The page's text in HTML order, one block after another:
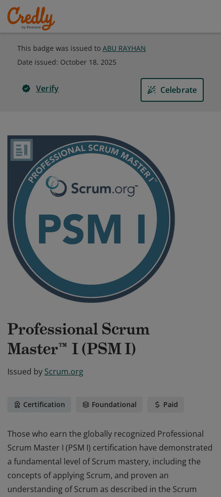
This badge was issued to ABU RAYHAN
Date issued: October 18, 2025
Verify Celebrate
Professional Scrum
Master™ I (PSM I)
Issued by Scrum.org
Certification Foundational Paid
Those who earn the globally recognized Professional
Scrum Master I (PSM I) certification have demonstrated
a fundamental level of Scrum mastery, including the
concepts of applying Scrum, and proven an
understanding of Scrum as described in the Scrum